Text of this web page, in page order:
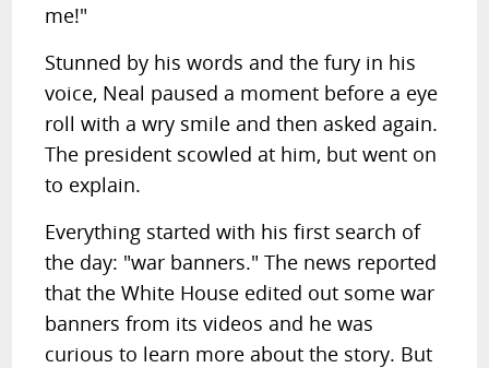
me!"
Stunned by his words and the fury in his
voice, Neal paused a moment before a eye
roll with a wry smile and then asked again.
The president scowled at him, but went on
to explain.
Everything started with his first search of
the day: "war banners." The news reported
that the White House edited out some war
banners from its videos and he was
curious to learn more about the story. But